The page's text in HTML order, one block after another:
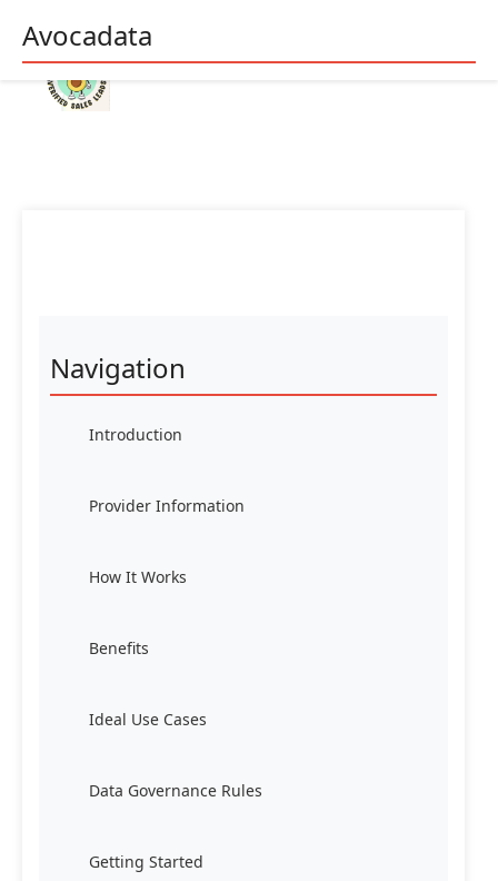
Avocadata
Navigation
Introduction
Provider Information
How It Works
Benefits
Ideal Use Cases
Data Governance Rules
Getting Started